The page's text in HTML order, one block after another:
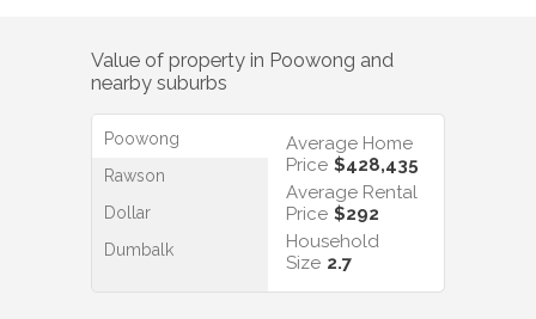
Value of property in Poowong and
nearby suburbs
Poowong
Rawson
Dollar
Dumbalk
Average Home
Price $428,435
Average Rental
Price $292
Household
Size 2.7